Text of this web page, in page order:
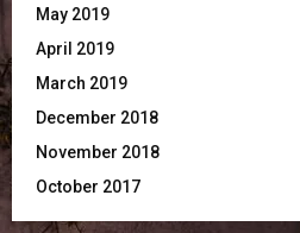
May 2019
April 2019
March 2019
December 2018
November 2018
October 2017